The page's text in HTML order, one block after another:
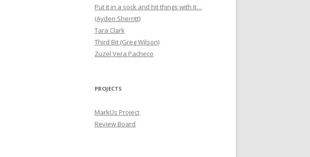
Put it in a sock and hit things with it…
(Ayden Sherritt)
Tara Clark
Third Bit (Greg Wilson)
Zuzel Vera Pacheco
PROJECTS
MarkUs Project
Review Board